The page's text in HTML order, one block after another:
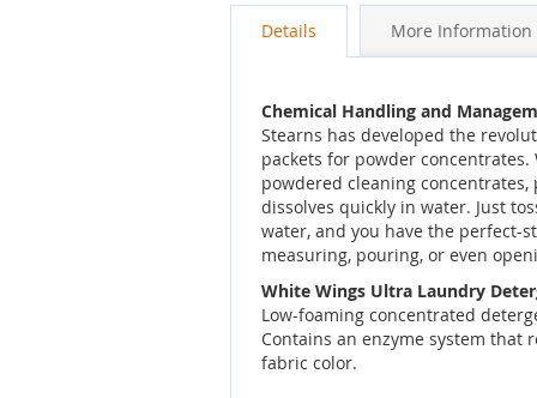
Details More Information
Chemical Handling and
Stearns has developed the
packets for powder
powdered cleaning
dissolves quickly in water. Just
water, and you have the perfect-
measuring, pouring, or even
White Wings Ultra Laundry
Low-foaming concentrated
Contains an enzyme system that
fabric color.